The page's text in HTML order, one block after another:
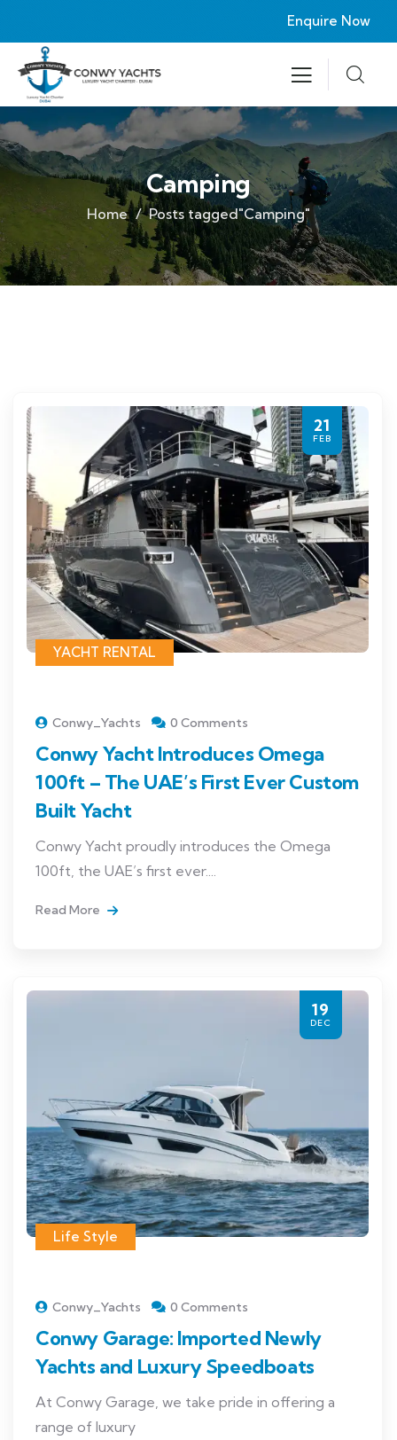
Enquire Now
Camping
Home Posts tagged"Camping"
21
FEB
YACHT RENTAL
Conwy_Yachts 0 Comments
Conwy Yacht Introduces Omega
100ft – The UAE’s First Ever Custom
Built Yacht
Conwy Yacht proudly introduces the Omega
100ft, the UAE’s first ever....
Read More
19
DEC
Life Style
Conwy_Yachts 0 Comments
Conwy Garage: Imported Newly
Yachts and Luxury Speedboats
At Conwy Garage, we take pride in offering a
range of luxury